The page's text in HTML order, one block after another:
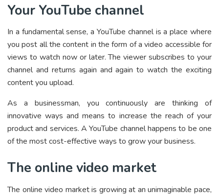
Your YouTube channel
In a fundamental sense, a YouTube channel is a place where
you post all the content in the form of a video accessible for
views to watch now or later. The viewer subscribes to your
channel and returns again and again to watch the exciting
content you upload.
As a businessman, you continuously are thinking of
innovative ways and means to increase the reach of your
product and services. A YouTube channel happens to be one
of the most cost-effective ways to grow your business.
The online video market
The online video market is growing at an unimaginable pace,